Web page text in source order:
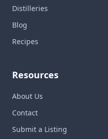
Distilleries
Blog
Recipes
Resources
About Us
Contact
Submit a Listing